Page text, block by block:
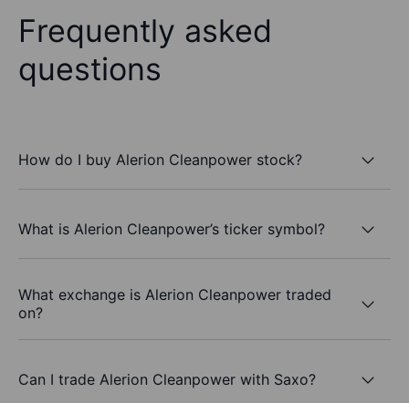
Frequently asked
questions
How do I buy Alerion Cleanpower stock?
What is Alerion Cleanpower’s ticker symbol?
What exchange is Alerion Cleanpower traded
on?
Can I trade Alerion Cleanpower with Saxo?